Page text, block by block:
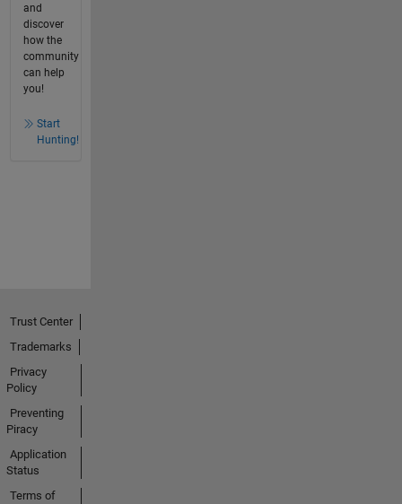
and
discover
how the
community
can help
you!
Start
Hunting!
Trust Center
Trademarks
Privacy
Policy
Preventing
Piracy
Application
Status
Terms of